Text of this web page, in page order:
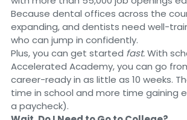
Because dental offices across the
expanding, and dentists need well-
who can jump in confidently.
Plus, you can get started fast.With
Accelerated Academy, you can go
career-ready in as little as 10 weeks.
time in school and more time gaining
a paycheck).